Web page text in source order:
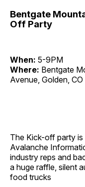
Bentgate
Off Party
When: 5-9PM
Where: Bentgate
Avenue, Golden, CO
The Kick-off party
Avalanche
industry reps and
a huge raffle, silent
food trucks